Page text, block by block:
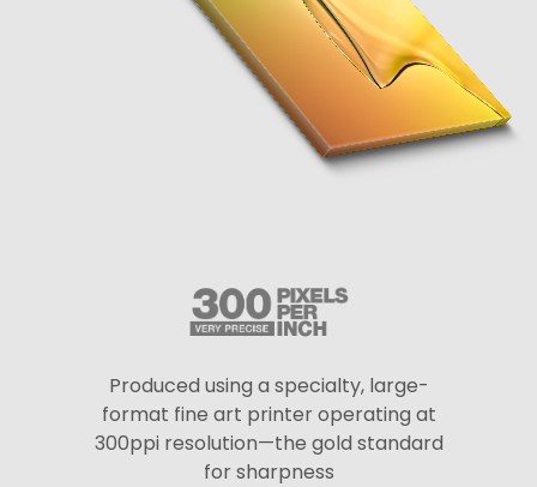
Produced using a specialty, large-
format fine art printer operating at
300ppi resolution—the gold standard
for sharpness